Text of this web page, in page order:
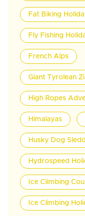
Fat Biking
Fly Fishing
French Alps
Giant Tyrolean
High Ropes
Himalayas
Husky Dog
Hydrospeed
Ice Climbing
Ice Climbing